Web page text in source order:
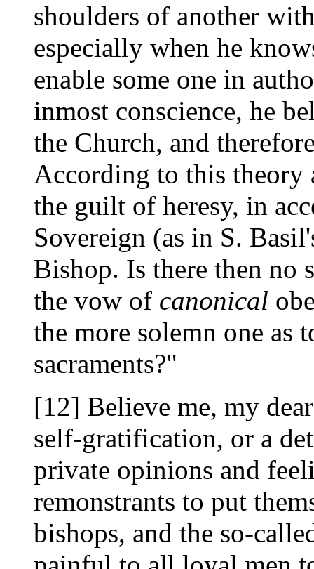
shoulders of another
especially when he
enable some one in
inmost conscience, he
the Church, and
According to this theory
the guilt of heresy, in
Sovereign (as in S.
Bishop. Is there then no
the vow of canonical
the more solemn one as
sacraments?"
[12] Believe me, my
self-gratification, or a
private opinions and
remonstrants to put
bishops, and the so-